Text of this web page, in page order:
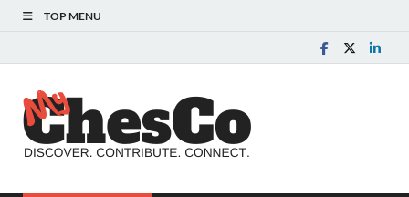
TOP MENU